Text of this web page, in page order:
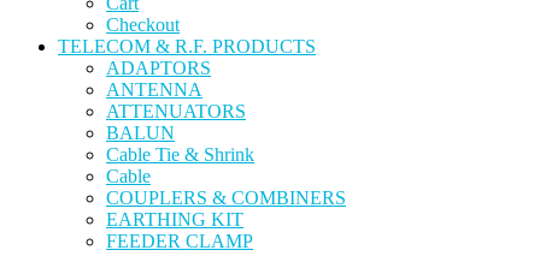
Checkout
TELECOM & R.F. PRODUCTS
ADAPTORS
ANTENNA
ATTENUATORS
BALUN
Cable Tie & Shrink
Cable
COUPLERS & COMBINERS
EARTHING KIT
FEEDER CLAMP